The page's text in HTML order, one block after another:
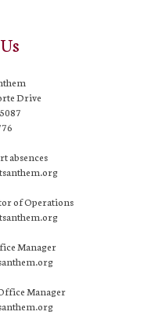
Drive
absences
of Operations
Manager
Manager